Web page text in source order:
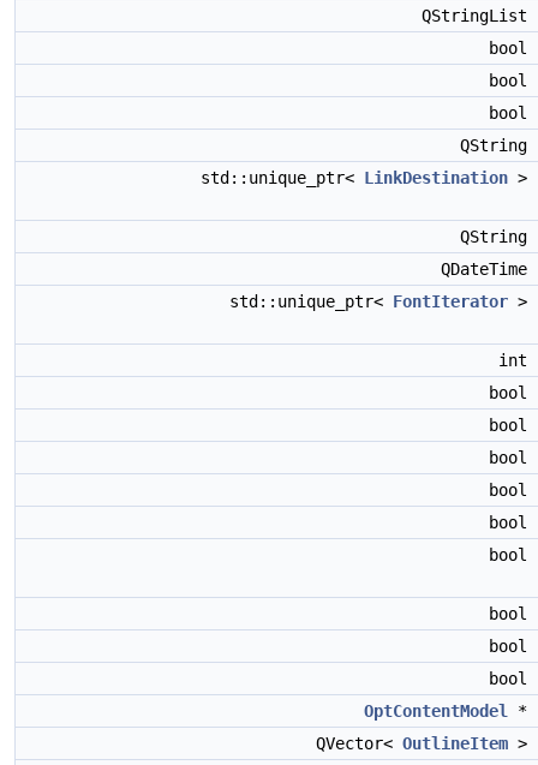
QStringList
bool
bool
bool
QString
std::unique_ptr< LinkDestination >
QString
QDateTime
std::unique_ptr< FontIterator >
int
bool
bool
bool
bool
bool
bool
bool
bool
bool
OptContentModel
*
QVector< OutlineItem >